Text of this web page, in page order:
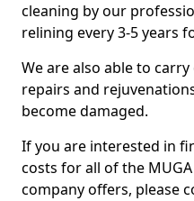
cleaning by our
relining every 3-5 years
We are also able to
repairs and
become damaged.
If you are interested in
costs for all of the
company offers, please